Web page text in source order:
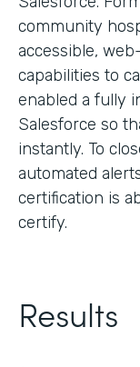
community
accessible,
capabilities to
enabled a fully
Salesforce so
instantly. To
automated
certification is
certify.
Results